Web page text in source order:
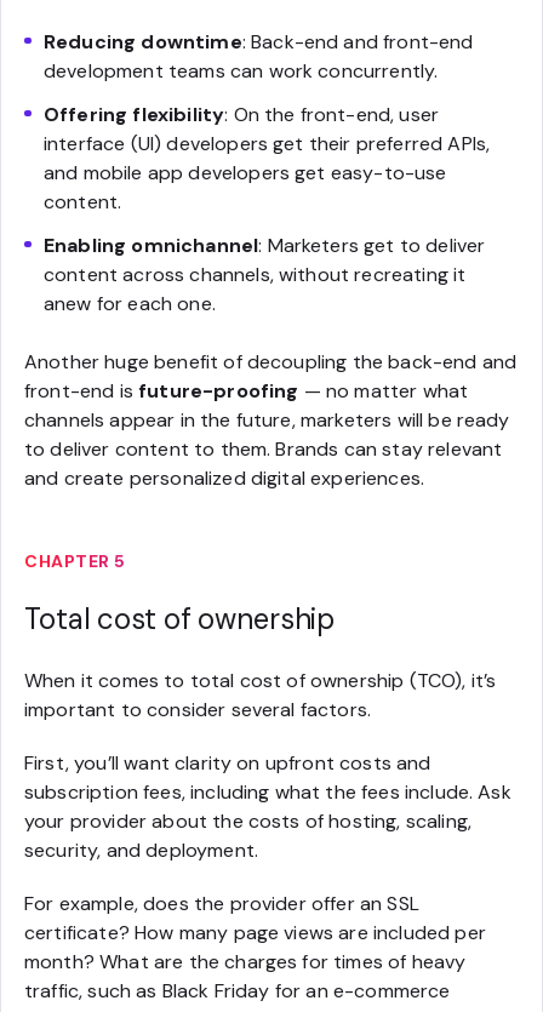
Reducing downtime: Back-end and front-end
development teams can work concurrently.
Offering flexibility: On the front-end, user
interface (UI) developers get their preferred APIs,
and mobile app developers get easy-to-use
content.
Enabling omnichannel: Marketers get to deliver
content across channels, without recreating it
anew for each one.
Another huge benefit of decoupling the back-end and
front-end isfuture-proofing — no matter what
channels appear in the future, marketers will be ready
to deliver content to them. Brands can stay relevant
and create personalized digital experiences.
CHAPTER 5
Total cost of ownership
When it comes to total cost of ownership (TCO), it’s
important to consider several factors.
First, you’ll want clarity on upfront costs and
subscription fees, including what the fees include. Ask
your provider about the costs of hosting, scaling,
security, and deployment.
For example, does the provider offer an SSL
certificate? How many page views are included per
month? What are the charges for times of heavy
traffic, such as Black Friday for an e-commerce